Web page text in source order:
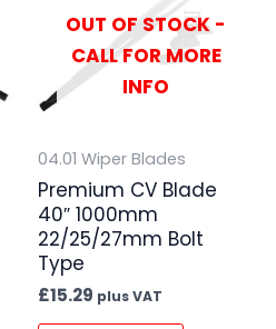
OUT OF STOCK -
CALL FOR MORE
INFO
04.01 Wiper Blades
Premium CV Blade
40″ 1000mm
22/25/27mm Bolt
Type
£15.29 plus VAT